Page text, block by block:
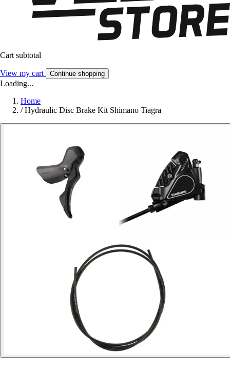
Cart subtotal
View my cart Continue shopping
Loading...
Home
/ Hydraulic Disc Brake Kit Shimano Tiagra